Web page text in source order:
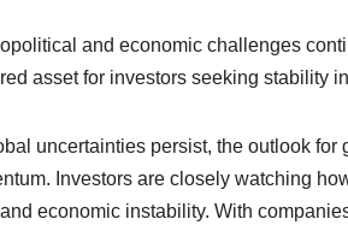
and economic challenges
asset for investors seeking stability
uncertainties persist, the outlook
Investors are closely watching
economic instability. With